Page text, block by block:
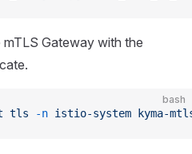
Gateway with the
bash
tls -n istio-system kyma-